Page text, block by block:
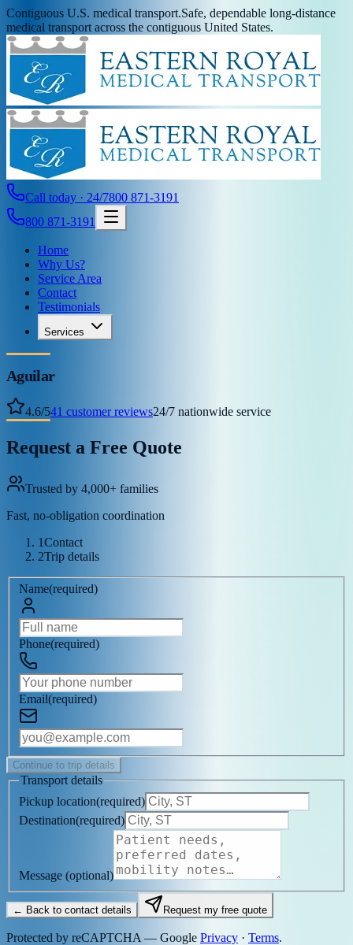
Contiguous U.S. medical transport.Safe, dependable long-distance
medical transport across the contiguous United States.
Call today · 24/7800 871-3191
800 871-3191
Home
Why Us?
Service Area
Contact
Testimonials
Services
Aguilar
4.6/541 customer reviews24/7 nationwide service
Request a Free Quote
Trusted by 4,000+ families
Fast, no-obligation coordination
1Contact
2Trip details
Name(required)
Phone(required)
Email(required)
Continue to trip details
Transport details
Pickup location(required)
Destination(required)
Message (optional)
← Back to contact details Request my free quote
Protected by reCAPTCHA — Google Privacy · Terms.